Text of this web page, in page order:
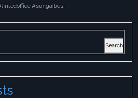
#sungaibesi
Search